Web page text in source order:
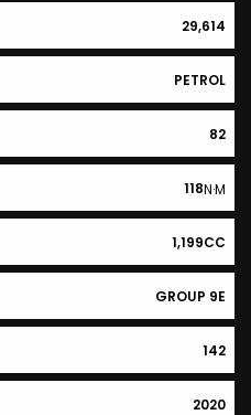
29,614
PETROL
82
118N·M
1,199CC
GROUP 9E
142
2020